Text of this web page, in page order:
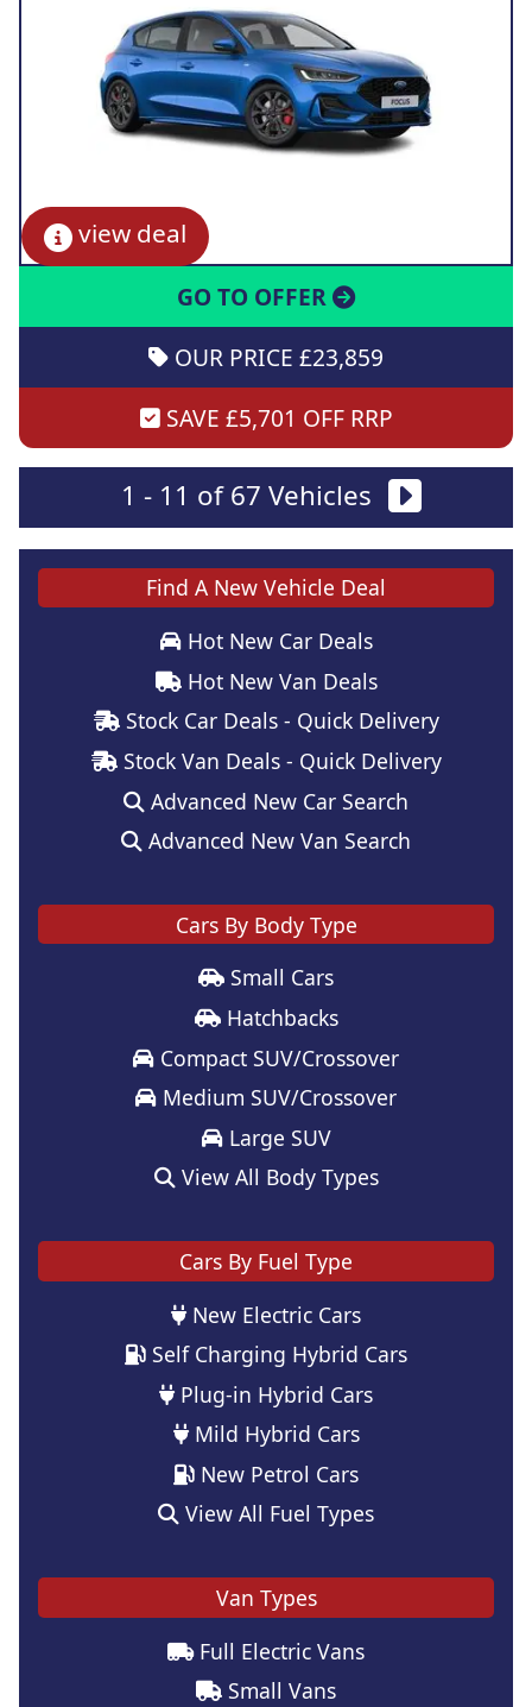
view deal
GO TO OFFER
OUR PRICE £23,859
SAVE £5,701 OFF RRP
1 - 11 of 67 Vehicles
Find A New Vehicle Deal
Hot New Car Deals
Hot New Van Deals
Stock Car Deals - Quick Delivery
Stock Van Deals - Quick Delivery
Advanced New Car Search
Advanced New Van Search
Cars By Body Type
Small Cars
Hatchbacks
Compact SUV/Crossover
Medium SUV/Crossover
Large SUV
View All Body Types
Cars By Fuel Type
New Electric Cars
Self Charging Hybrid Cars
Plug-in Hybrid Cars
Mild Hybrid Cars
New Petrol Cars
View All Fuel Types
Van Types
Full Electric Vans
Small Vans